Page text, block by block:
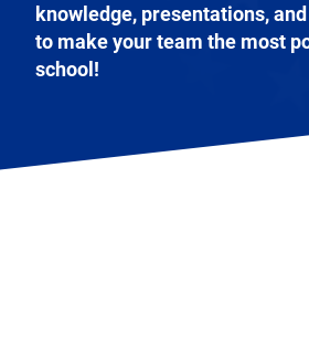
knowledge, presentations,
to make your team the most
school!